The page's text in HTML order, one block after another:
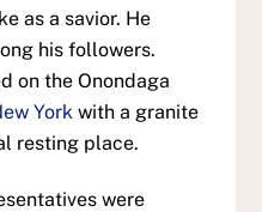
as a savior. He
his followers.
on the Onondaga
York with a granite
resting place.
were